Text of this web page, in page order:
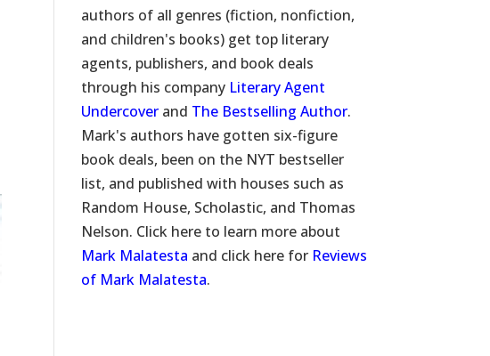
authors of all genres (fiction, nonfiction,
and children's books) get top literary
agents, publishers, and book deals
through his company Literary Agent
Undercoverand The Bestselling Author.
Mark's authors have gotten six-figure
book deals, been on the NYT bestseller
list, and published with houses such as
Random House, Scholastic, and Thomas
Nelson. Click here to learn more about
Mark Malatesta and click here for Reviews
of Mark Malatesta.